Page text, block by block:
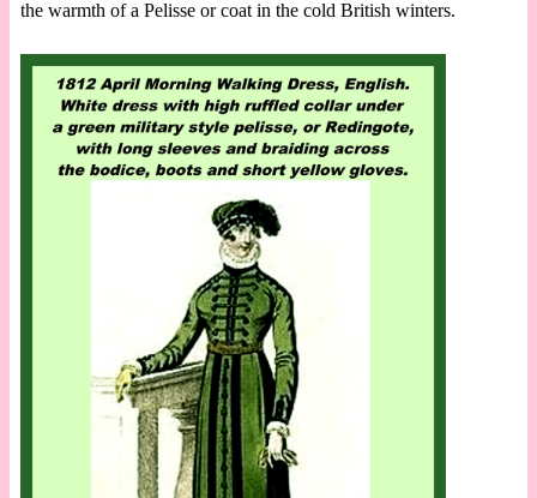
the warmth of a Pelisse or coat in the cold British winters.